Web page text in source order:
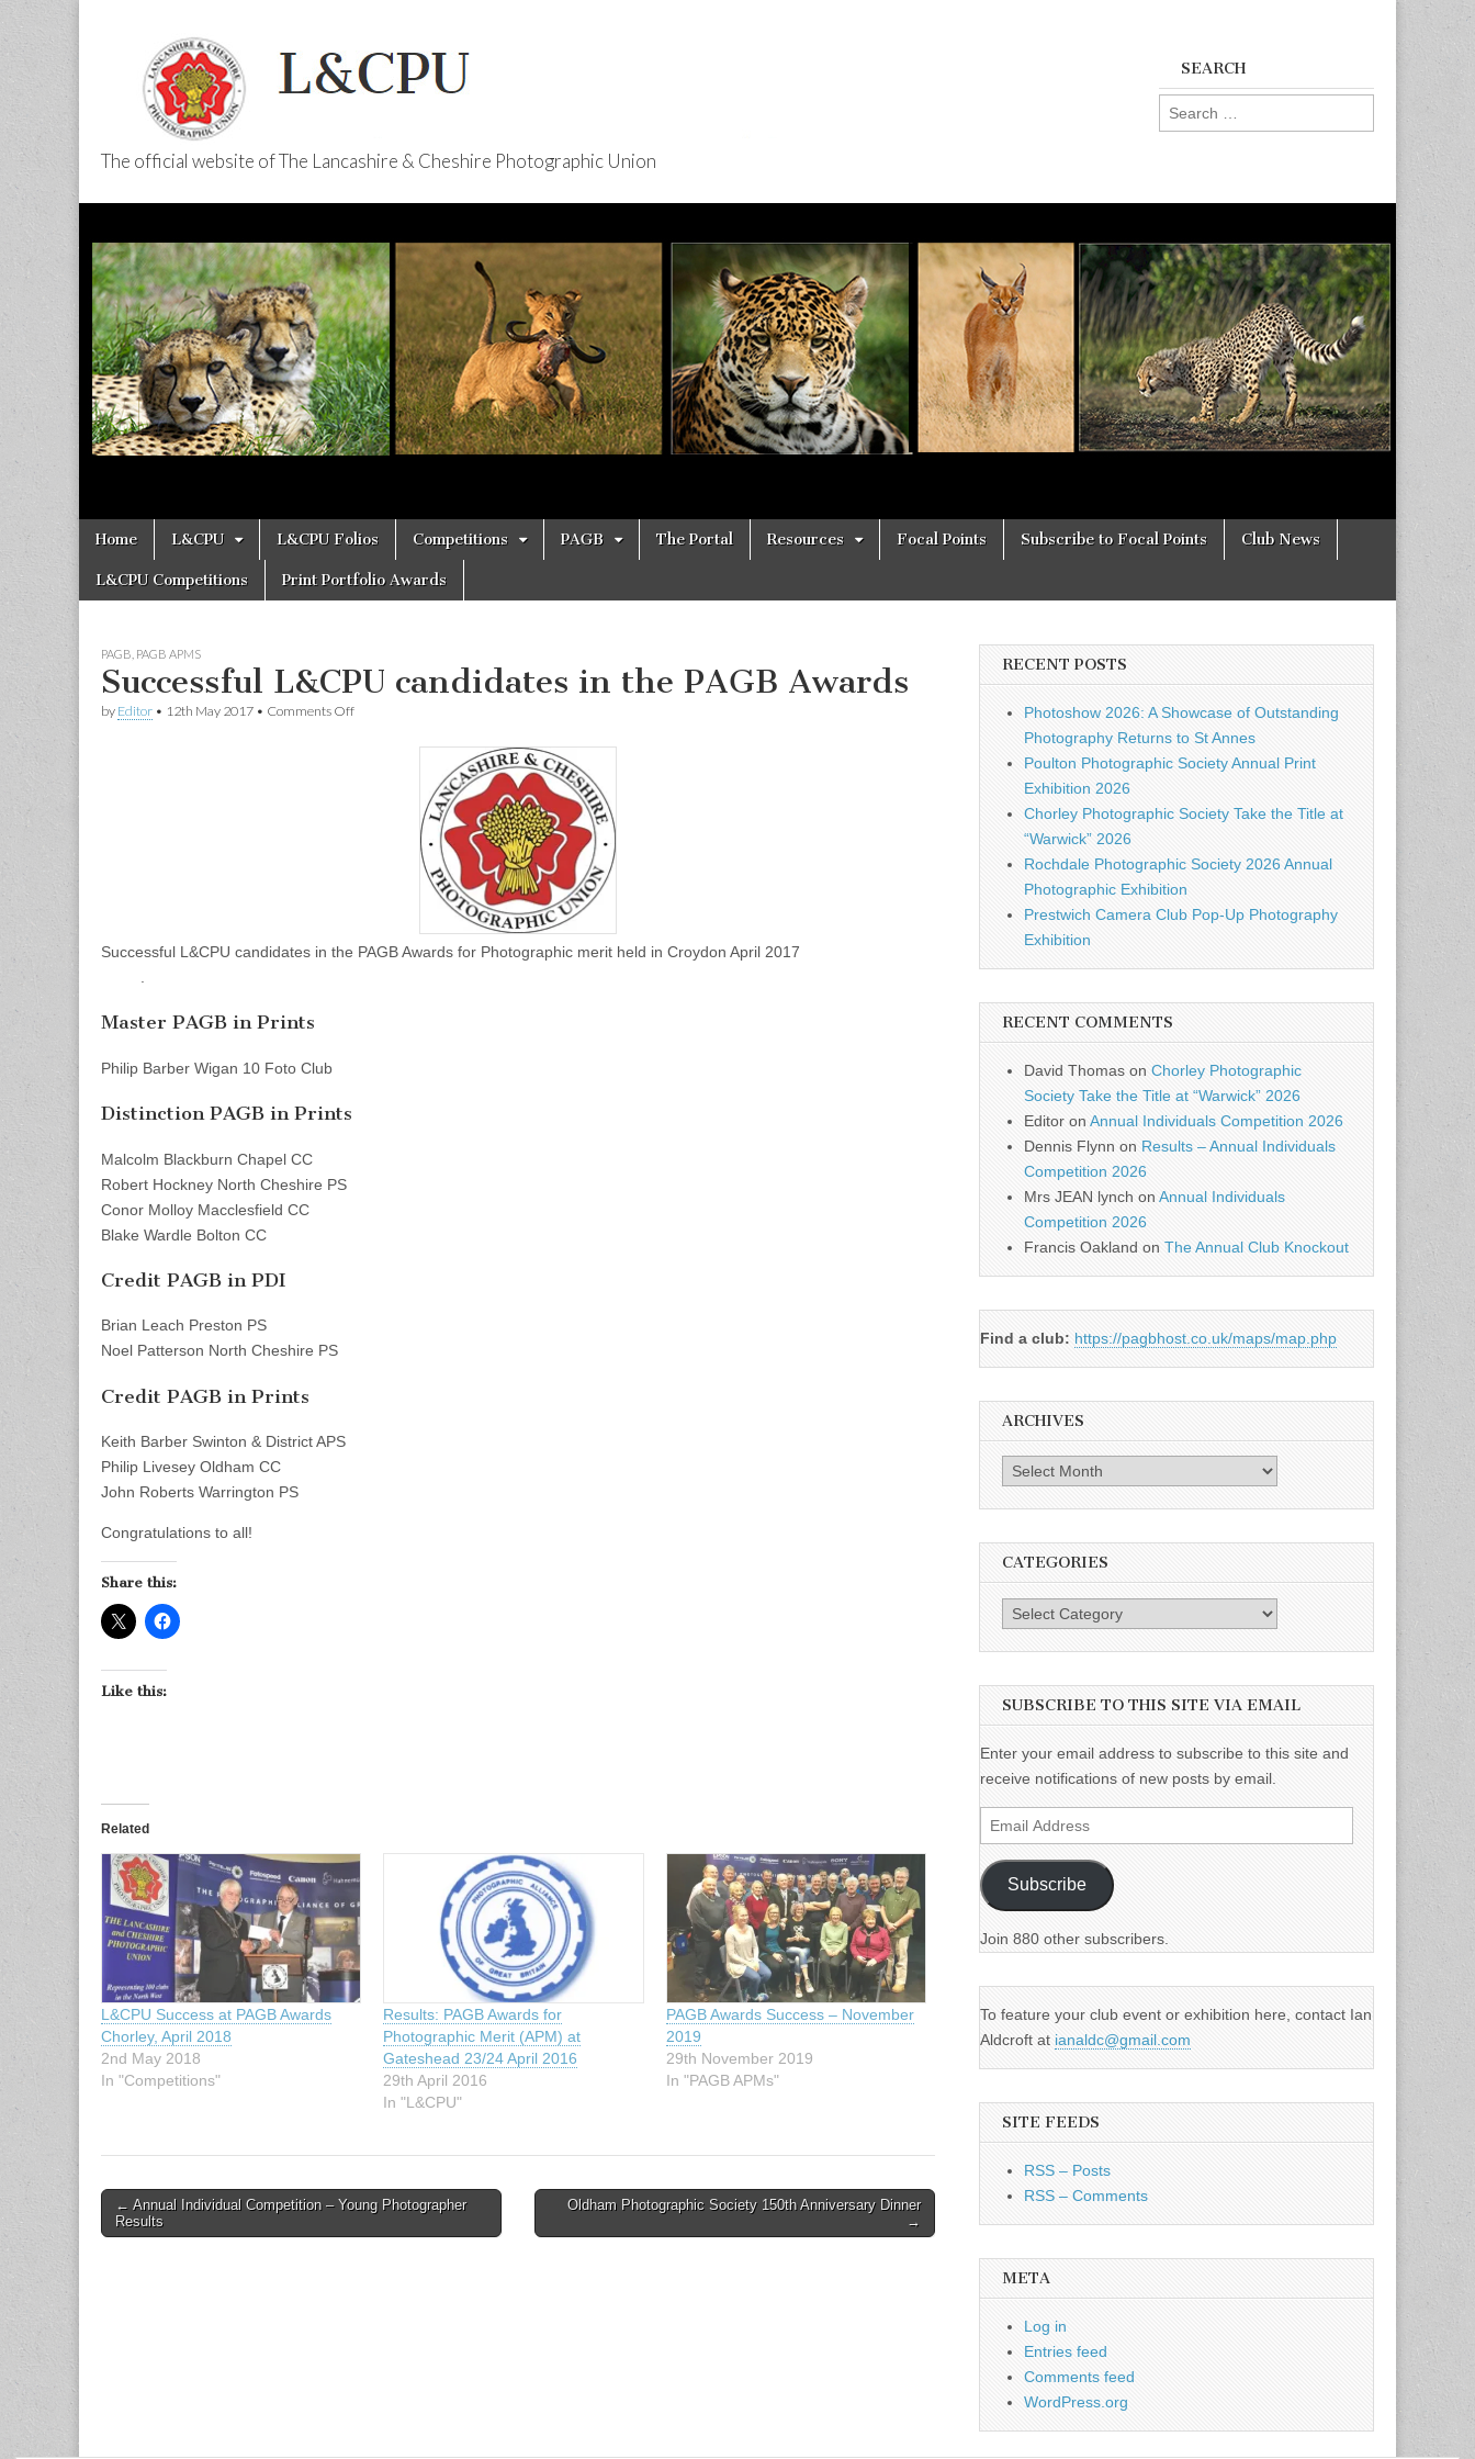
L&CPU
The official website of The Lancashire & Cheshire Photographic Union
SEARCH
Search
for:
Main
Skip
content
Home L&CPU L&CPU Folios Competitions PAGB The Portal Resources Focal Points Subscribe to Focal Points Club News
L&CPU Competitions Print Portfolio Awards
PAGB PAGB APMS
Successful L&CPU candidates in the PAGB Awards
by Editor • 12th May 2017 • Comments Offon
Successful L&CPU candidates in the PAGB Awards for Photographic merit held in Croydon April 2017
Master PAGB in Prints
Philip Barber Wigan 10 Foto Club
Distinction PAGB in Prints
Malcolm Blackburn Chapel CC
Robert Hockney North Cheshire PS
Conor Molloy Macclesfield CC
Blake Wardle Bolton CC
Credit PAGB in PDI
Brian Leach Preston PS
Noel Patterson North Cheshire PS
Credit PAGB in Prints
Keith Barber Swinton & District APS
Philip Livesey Oldham CC
John Roberts Warrington PS
Congratulations to all!
Share this:
Like this:
Related
L&CPU Success at PAGB Awards
Chorley, April 2018
2nd May 2018
In "Competitions"
Results: PAGB Awards for
Photographic Merit (APM) at
Gateshead 23/24 April 2016
29th April 2016
In "L&CPU"
PAGB Awards Success – November
2019
29th November 2019
In "PAGB APMs"
Post
navigation
← Annual Individual Competition – Young Photographer
Results
Oldham Photographic Society 150th Anniversary Dinner
→
RECENT POSTS
Photoshow 2026: A Showcase of Outstanding
Photography Returns to St Annes
Poulton Photographic Society Annual Print
Exhibition 2026
Chorley Photographic Society Take the Title at
“Warwick” 2026
Rochdale Photographic Society 2026 Annual
Photographic Exhibition
Prestwich Camera Club Pop-Up Photography
Exhibition
RECENT COMMENTS
David Thomas onChorley Photographic
Society Take the Title at “Warwick” 2026
Editor onAnnual Individuals Competition 2026
Dennis Flynn on Results – Annual Individuals
Competition 2026
Mrs JEAN lynch onAnnual Individuals
Competition 2026
Francis Oakland onThe Annual Club Knockout
Find a club: https://pagbhost.co.uk/maps/map.php
ARCHIVES
Archives
CATEGORIES
Categories
SUBSCRIBE TO THIS SITE VIA EMAIL
Enter your email address to subscribe to this site and
receive notifications of new posts by email.
Email
Address
Subscribe
Join 880 other subscribers.
To feature your club event or exhibition here, contact Ian
Aldcroft at ianaldc@gmail.com
SITE FEEDS
RSS – Posts
RSS – Comments
META
Log in
Entries feed
Comments feed
WordPress.org